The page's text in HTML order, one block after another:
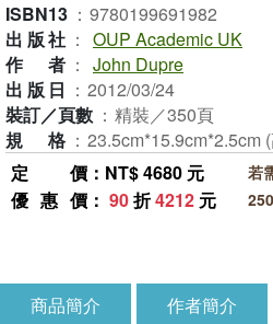
ISBN13 ： 9780199691982
出版社 ： OUP Academic UK
作者 ： John Dupre
出版日 ： 2012/03/24
裝訂／頁數 ： 精裝／350頁
規格 ： 23.5cm*15.9cm*2.5cm
定價 ：NT$ 4680 元
優惠價 ： 90折4212 元
若
商品簡介 作者簡介